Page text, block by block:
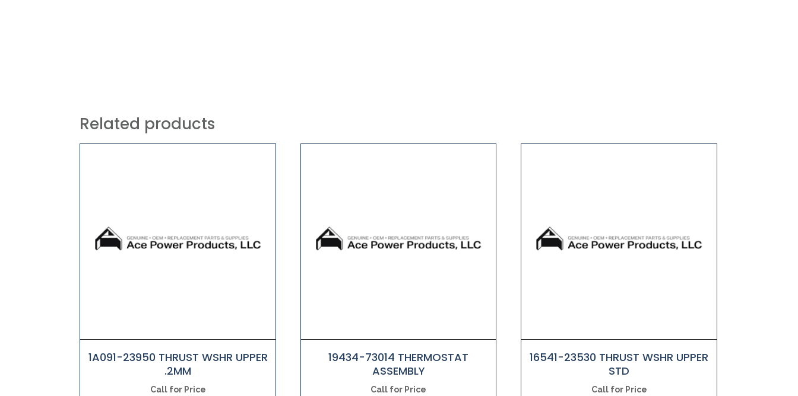
Related products
1A091-23950 THRUST WSHR UPPER
.2MM
Call for Price
19434-73014 THERMOSTAT
ASSEMBLY
Call for Price
16541-23530 THRUST WSHR UPPER
STD
Call for Price